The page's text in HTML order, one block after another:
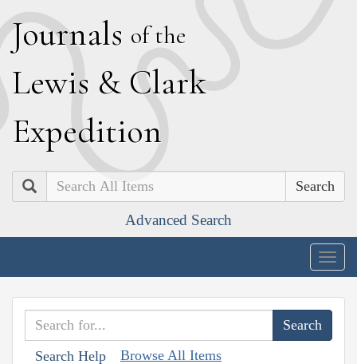
Journals of the
Lewis & Clark
Expedition
Search
Advanced Search
Search Help Browse All Items